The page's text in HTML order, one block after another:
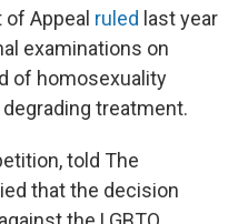
of Appeal ruled last year
examinations on
of homosexuality
treatment.
told The
that the decision